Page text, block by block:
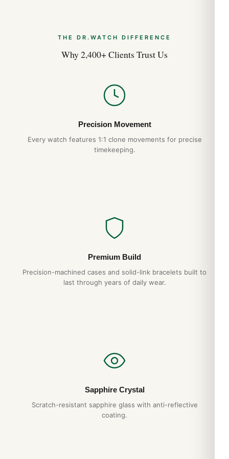
THE DR.WATCH DIFFERENCE
Why 2,400+ Clients Trust Us
Precision Movement
Every watch features 1:1 clone movements for precise
timekeeping.
Premium Build
Precision-machined cases and solid-link bracelets built to
last through years of daily wear.
Sapphire Crystal
Scratch-resistant sapphire glass with anti-reflective
coating.